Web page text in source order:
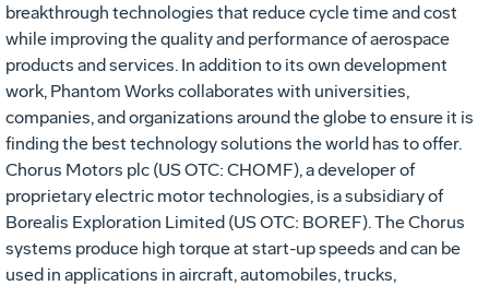
breakthrough technologies that reduce cycle time and cost
while improving the quality and performance of aerospace
products and services. In addition to its own development
work, Phantom Works collaborates with universities,
companies, and organizations around the globe to ensure it is
finding the best technology solutions the world has to offer.
Chorus Motors plc (US OTC: CHOMF), a developer of
proprietary electric motor technologies, is a subsidiary of
Borealis Exploration Limited (US OTC: BOREF). The Chorus
systems produce high torque at start-up speeds and can be
used in applications in aircraft, automobiles, trucks,